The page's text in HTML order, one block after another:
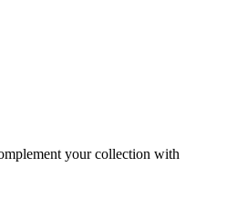
your collection with